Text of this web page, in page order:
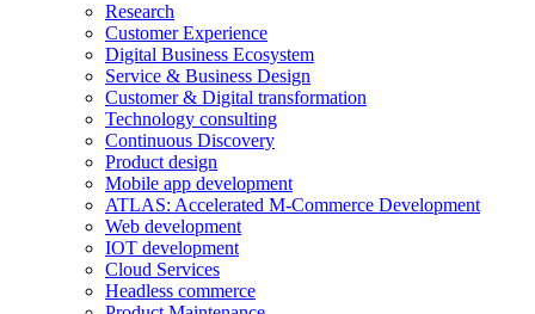
Research
Customer Experience
Digital Business Ecosystem
Service & Business Design
Customer & Digital transformation
Technology consulting
Continuous Discovery
Product design
Mobile app development
ATLAS: Accelerated M-Commerce Development
Web development
IOT development
Cloud Services
Headless commerce